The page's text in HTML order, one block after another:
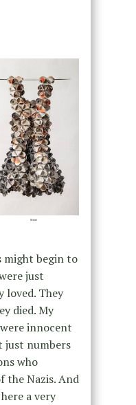
might begin to
just
loved. They
died. My
innocent
just numbers
who
the Nazis. And
a very